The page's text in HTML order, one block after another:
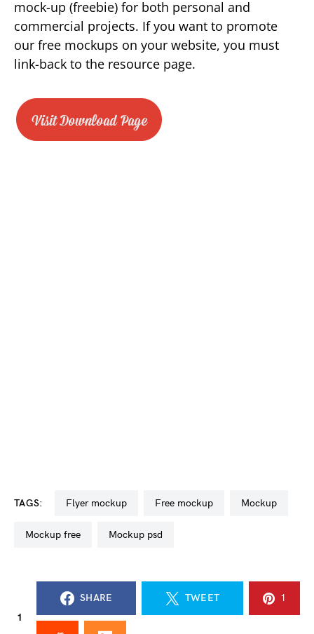
mock-up (freebie) for both personal and
commercial projects. If you want to promote
our free mockups on your website, you must
link-back to the resource page.
TAGS: flyer mockup free mockup mockup
mockup free mockup psd
1
SHARE TWEET 1